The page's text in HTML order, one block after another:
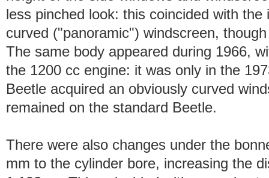
less pinched look: this coincided with
curved ("panoramic") windscreen,
The same body appeared during 1966,
the 1200 cc engine: it was only in the
Beetle acquired an obviously curved
remained on the standard Beetle.
There were also changes under the
mm to the cylinder bore, increasing the